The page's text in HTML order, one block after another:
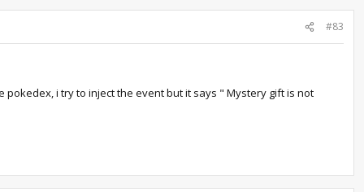
#83
i try to inject the event but it says " Mystery gift is not